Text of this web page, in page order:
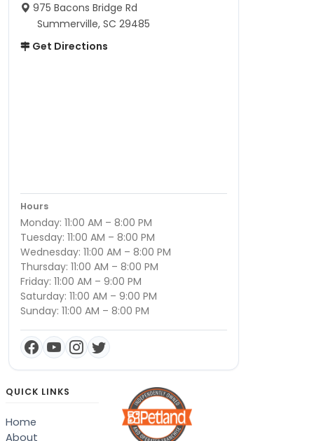
975 Bacons Bridge Rd
Summerville, SC 29485
Get Directions
Hours
Monday: 11:00 AM – 8:00 PM
Tuesday: 11:00 AM – 8:00 PM
Wednesday: 11:00 AM – 8:00 PM
Thursday: 11:00 AM – 8:00 PM
Friday: 11:00 AM – 9:00 PM
Saturday: 11:00 AM – 9:00 PM
Sunday: 11:00 AM – 8:00 PM
QUICK LINKS
Home
About